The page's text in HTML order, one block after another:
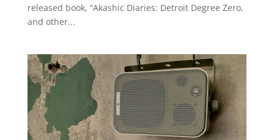
released book, “Akashic Diaries: Detroit Degree Zero,
and other...